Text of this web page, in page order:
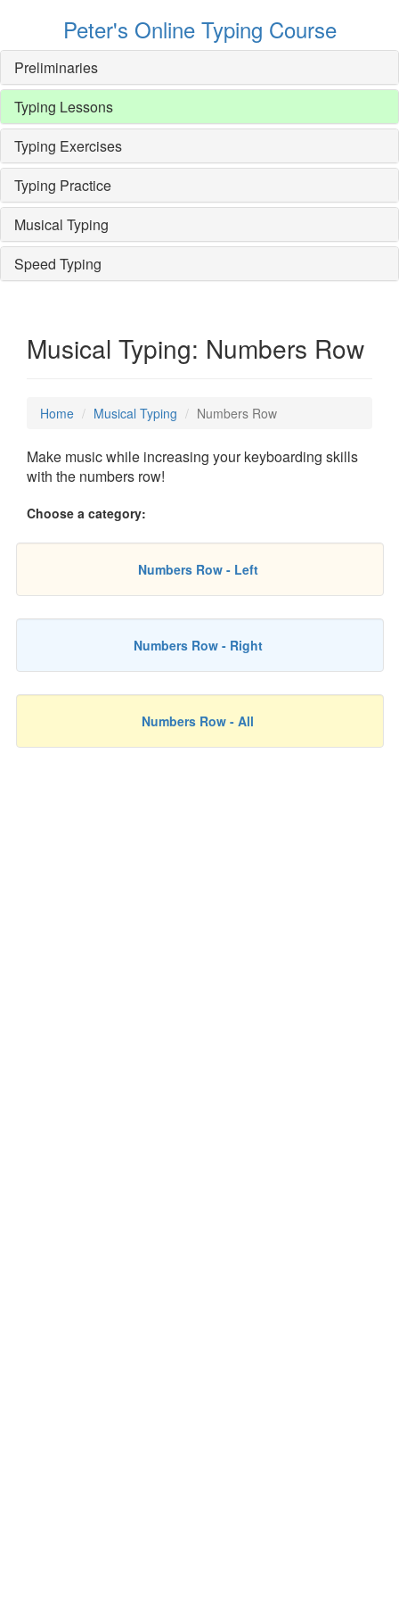
Peter's Online Typing Course
Preliminaries
Typing Lessons
Typing Exercises
Typing Practice
Musical Typing
Speed Typing
Musical Typing: Numbers Row
Home Musical Typing Numbers Row
Make music while increasing your keyboarding skills
with the numbers row!
Choose a category:
Numbers Row - Left
Numbers Row - Right
Numbers Row - All